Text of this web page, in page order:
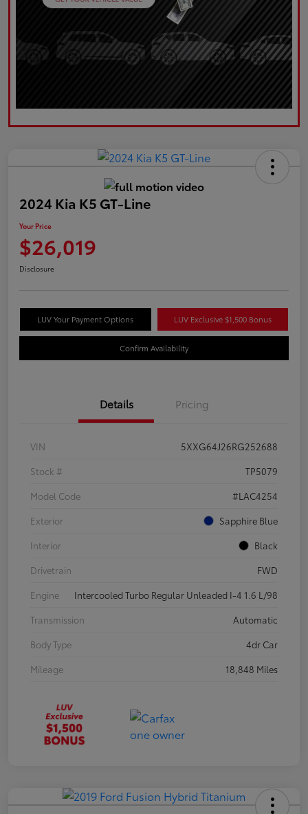
2024 Kia K5 GT-Line
Your Price
$26,019
Disclosure
LUV Your Payment Options LUV Exclusive $1,500 Bonus
Confirm Availability
Details Pricing
VIN
5XXG64J26RG252688
Stock #
TP5079
Model Code
#LAC4254
Exterior
Sapphire Blue
Interior
Black
Drivetrain
FWD
Engine
Intercooled Turbo Regular Unleaded I-4 1.6 L/98
Transmission
Automatic
Body Type
4dr Car
Mileage
18,848 Miles